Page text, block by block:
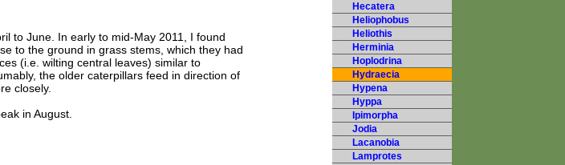
to June. In early to mid-May 2011, I found
to the ground in grass stems, which they had
(i.e. wilting central leaves) similar to
the older caterpillars feed in direction of
closely.
in August.
Hecatera
Heliophobus
Heliothis
Herminia
Hoplodrina
Hydraecia
Hypena
Hyppa
Ipimorpha
Jodia
Lacanobia
Lamprotes